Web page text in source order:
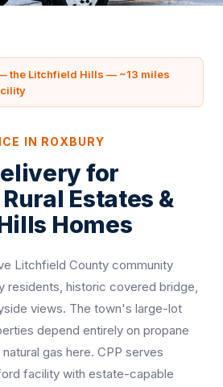
the Litchfield Hills — ~13 miles
IN ROXBURY
for
Estates &
Homes
Litchfield County community
residents, historic covered bridge,
views. The town's large-lot
depend entirely on propane
gas here. CPP serves
facility with estate-capable